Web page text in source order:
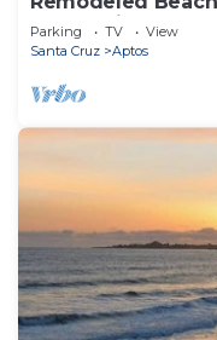
Ocean View
Parking TV
View
Santa Cruz
Aptos